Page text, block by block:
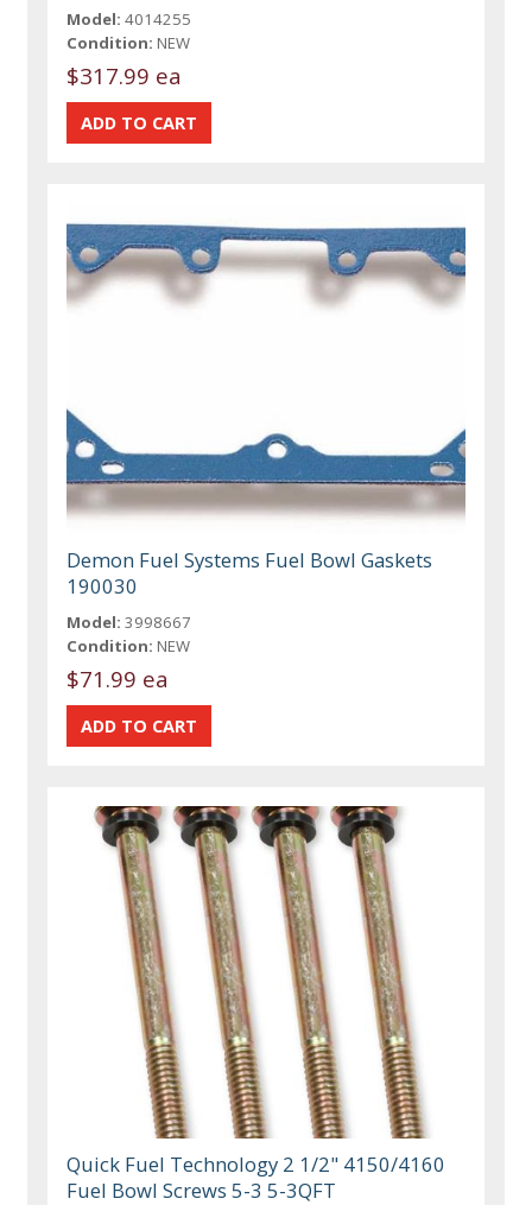
Model: 4014255
Condition: NEW
$317.99 ea
Demon Fuel Systems Fuel Bowl Gaskets
190030
Model: 3998667
Condition: NEW
$71.99 ea
Quick Fuel Technology 2 1/2" 4150/4160
Fuel Bowl Screws 5-3 5-3QFT